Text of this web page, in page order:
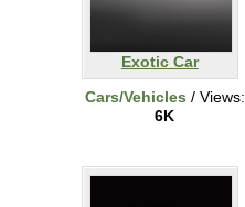
Exotic Car
Cars/Vehicles / Views:
6K